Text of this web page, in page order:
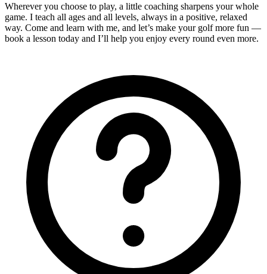
Wherever you choose to play, a little coaching sharpens your whole
game. I teach all ages and all levels, always in a positive, relaxed
way. Come and learn with me, and let’s make your golf more fun —
book a lesson today and I’ll help you enjoy every round even more.